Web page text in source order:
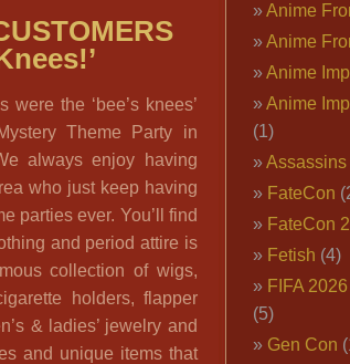
were the ‘bee’s knees’
Theme Party in
always enjoy having
who just keep having
parties ever. You’ll find
and period attire is
collection of wigs,
holders, flapper
& ladies’ jewelry and
and unique items that
Anime
Anime
Anime
Anime
(1)
Assassins
FateCon
FateCon
Fetish (4)
FIFA
(5)
Gen Con